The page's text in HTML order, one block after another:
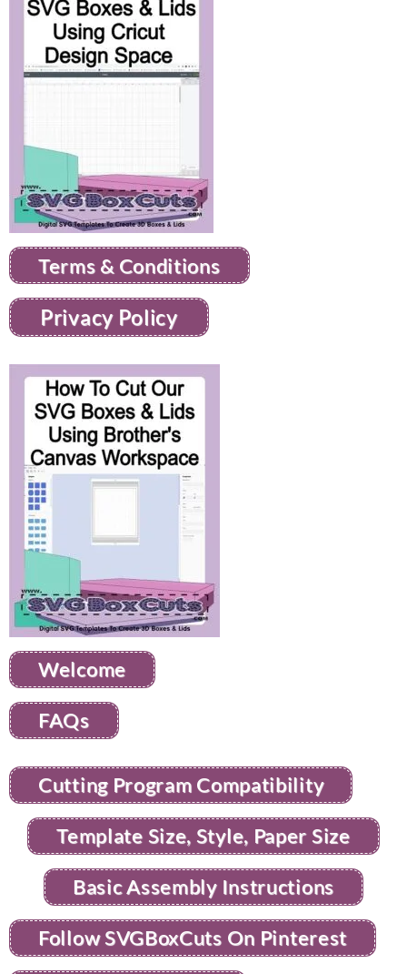
Terms & Conditions
Privacy Policy
Welcome
FAQs
Cutting Program Compatibility
Template Size, Style, Paper Size
Basic Assembly Instructions
Follow SVGBoxCuts On Pinterest